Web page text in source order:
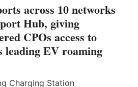
across 10 networks
Hub, giving
CPOs access to
leading EV roaming
Charging Station